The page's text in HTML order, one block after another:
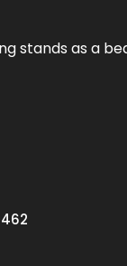
stands as a